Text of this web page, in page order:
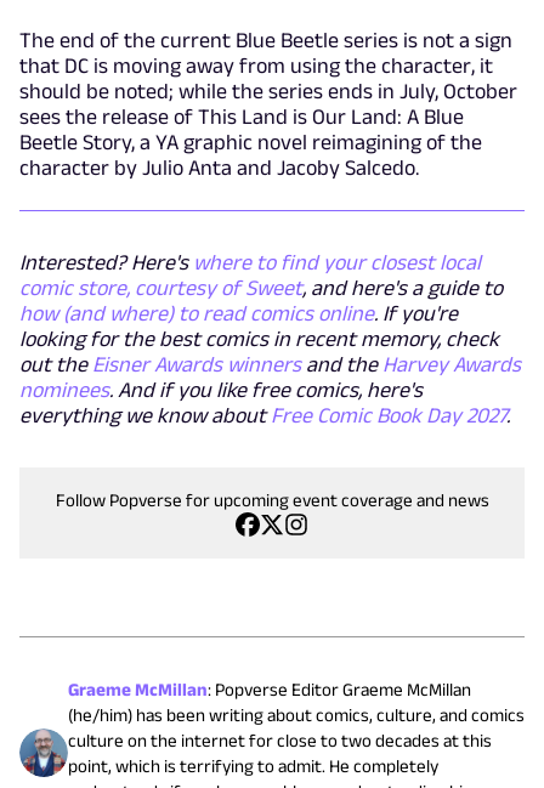
The end of the current Blue Beetle series is not a sign
that DC is moving away from using the character, it
should be noted; while the series ends in July, October
sees the release of This Land is Our Land: A Blue
Beetle Story, a YA graphic novel reimagining of the
character by Julio Anta and Jacoby Salcedo.
Interested? Here's where to find your closest local
comic store, courtesy of Sweet, and here's a guide to
how (and where) to read comics online. If you're
looking for the best comics in recent memory, check
out the Eisner Awards winnersand the Harvey Awards
nominees. And if you like free comics, here's
everything we know aboutFree Comic Book Day 2027.
Follow Popverse for upcoming event coverage and news
Graeme McMillan: Popverse Editor Graeme McMillan
(he/him) has been writing about comics, culture, and comics
culture on the internet for close to two decades at this
point, which is terrifying to admit. He completely